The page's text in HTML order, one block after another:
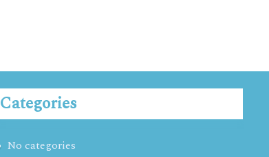
Categories
No categories